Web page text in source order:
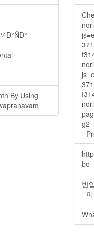
By Using
-
밤
-